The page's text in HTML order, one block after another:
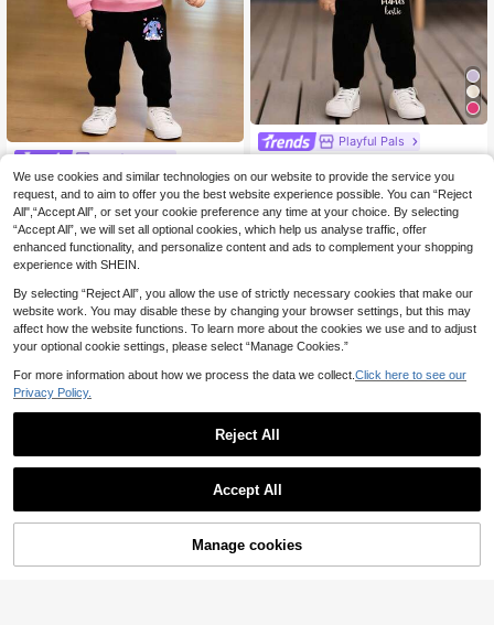
Playful Pals
SHEIN Playful Pals 2pcs/Set Baby
Girl Casual Cute Cartoon Rabbit Pri
nt Hoodie Sweatshirt And Sweatpa
nts Set, Suitable For Outings In Autu
mn/Winter Fall
23 Left
13
Playful Pals
Outfit,Cute Black Autumn Mama's B
estie Letter Print Hoodie Sweatshirt
And Pants Set,Family Matching Min
imalist Fashionable Sweatsuit
26 Left
5 .25€
Add to Cart
We use cookies and similar technologies on our website to provide the service you
request, and to aim to offer you the best website experience possible. You can “Reject
All",“Accept All”, or set your cookie preference any time at your choice. By selecting
“Accept All”, we will set all optional cookies, which help us analyse traffic, offer
enhanced functionality, and personalize content and ads to complement your shopping
experience with SHEIN.
By selecting “Reject All”, you allow the use of strictly necessary cookies that make our
website work. You may disable these by changing your browser settings, but this may
affect how the website functions. To learn more about the cookies we use and to adjust
your optional cookie settings, please select “Manage Cookies.”
For more information about how we process the data we collect. Click here to see our
Privacy Policy.
Reject All
Accept All
Manage cookies